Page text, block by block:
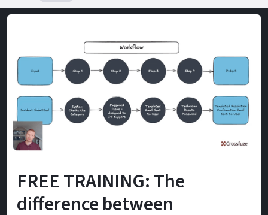
FREE TRAINING: The
difference between